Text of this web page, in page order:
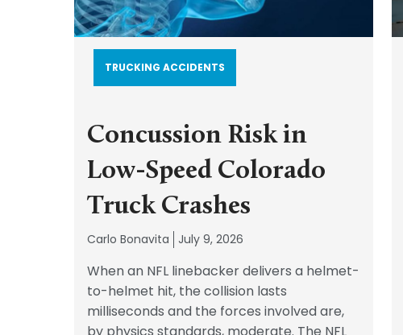
TRUCKING ACCIDENTS
Concussion Risk in
Low-Speed Colorado
Truck Crashes
Carlo Bonavita July 9, 2026
When an NFL linebacker delivers a helmet-
to-helmet hit, the collision lasts
milliseconds and the forces involved are,
by physics standards, moderate. The NFL